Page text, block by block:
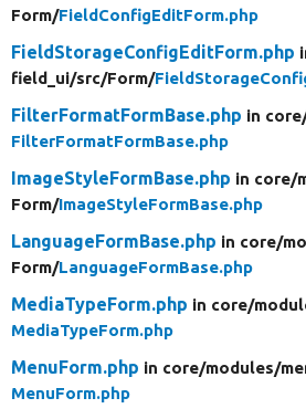
Form/FieldConfigEditForm.php
FieldStorageConfigEditForm.php
field_ui/src/Form/
FilterFormatFormBase.php in
FilterFormatFormBase.php
ImageStyleFormBase.php in core/
Form/ImageStyleFormBase.php
LanguageFormBase.php in core/
Form/LanguageFormBase.php
MediaTypeForm.php in core/
MediaTypeForm.php
MenuForm.php in core/modules/
MenuForm.php